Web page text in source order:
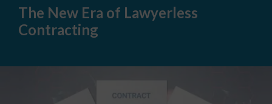
Era
Lawyerless
Contracting
The New Era of Lawyerless
Contracting